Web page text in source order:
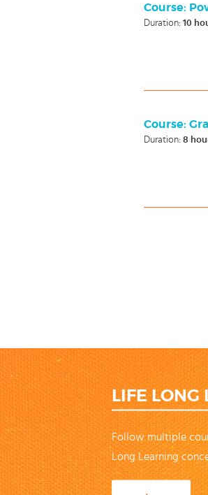
Course:
Duration:10
Course:
Duration:8
LIFE LONG
Follow multiple
Long Learning